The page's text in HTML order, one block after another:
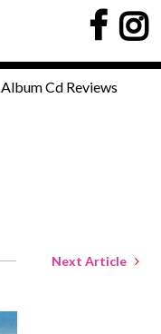
Album Cd Reviews
Next Article